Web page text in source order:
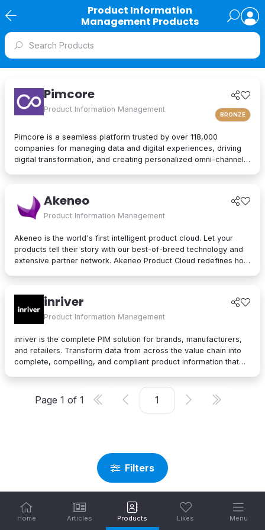
Product Information
Management Products
Home Articles Products Likes Menu
Filters
Pimcore
Product Information Management
BRONZE
Pimcore is a seamless platform trusted by over 118,000
companies for managing data and digital experiences, driving
digital transformation, and creating personalized omni-channel
CDP and more – Pimcore empowers teams to work smarter, not
harder. Discover why organizations globally love Pimcore.
Akeneo
Product Information Management
Akeneo is the world's first intelligent product cloud. Let your
products tell their story with our best-of-breed technology and
extensive partner network. Akeneo Product Cloud redefines how
management, efficient AI supplier onboarding, and a
comprehensive app store to your business and buyers’ needs.
inriver
Product Information Management
inriver is the complete PIM solution for brands, manufacturers,
and retailers. Transform data from across the value chain into
complete, compelling, and compliant product information that
Page 1 of 1